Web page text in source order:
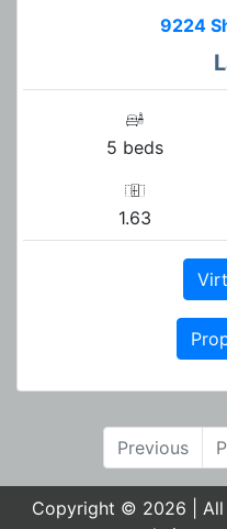
9224
5 beds
1.63
Previous
Copyright © 2026 |